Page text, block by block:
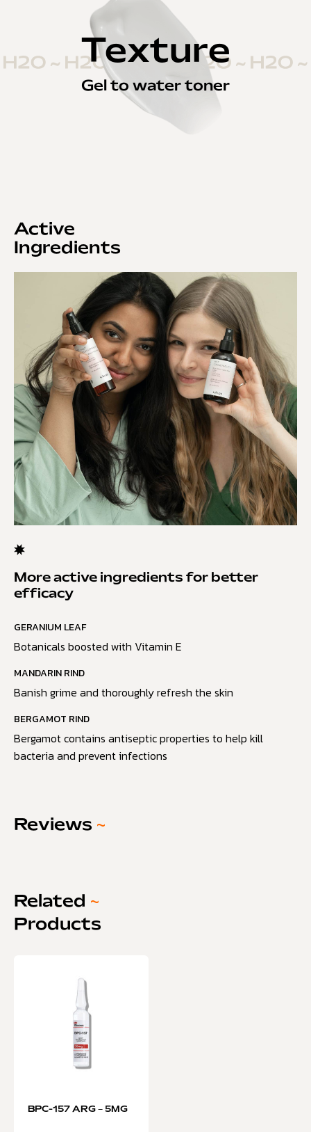
Texture
Gel to water toner
Active
Ingredients
More active ingredients for better
efficacy
GERANIUM LEAF
Botanicals boosted with Vitamin E
MANDARIN RIND
Banish grime and thoroughly refresh the skin
BERGAMOT RIND
Bergamot contains antiseptic properties to help kill
bacteria and prevent infections
Reviews ~
Related ~
Products
BPC-157 ARG – 5MG